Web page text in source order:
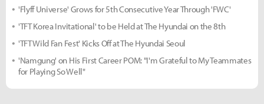
'Flyff Universe' Grows for 5th Consecutive Year Through 'FWC'
'TFT Korea Invitational' to be Held at The Hyundai on the 8th
'TFT Wild Fan Fest' Kicks Off at The Hyundai Seoul
'Namgung' on His First Career POM: "I'm Grateful to My Teammates
for Playing So Well"